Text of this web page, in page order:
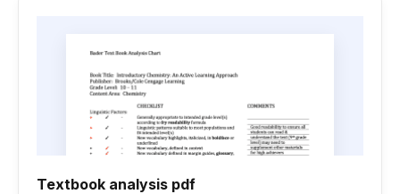
Textbook analysis pdf